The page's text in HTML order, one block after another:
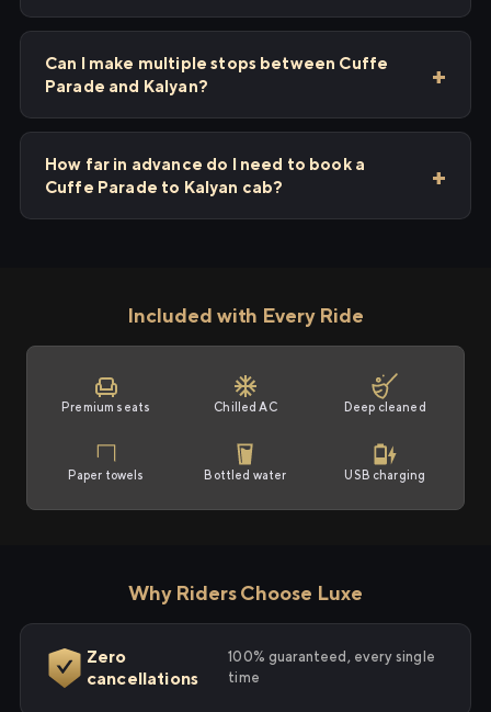
Can I make multiple stops between Cuffe
Parade and Kalyan?
How far in advance do I need to book a
Cuffe Parade to Kalyan cab?
Included with Every Ride
Premium seats Chilled AC Deep cleaned
Paper towels Bottled water USB charging
Why Riders Choose Luxe
Zero
cancellations
100% guaranteed, every single
time